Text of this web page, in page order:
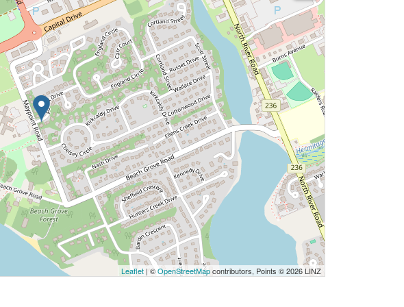
Leaflet | ©OpenStreetMapcontributors, Points © 2026 LINZ